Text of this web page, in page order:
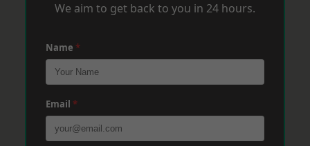
We aim to get back to you in 24 hours.
Name *
Email *